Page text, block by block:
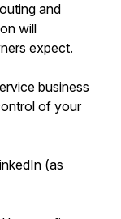
and
will
expect.
business
of your
(as